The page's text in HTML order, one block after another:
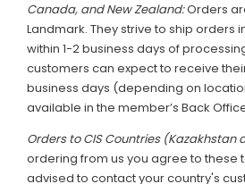
Canada, and New Zealand:Orders
Landmark. They strive to ship orders
within 1-2 business days of
customers can expect to receive
business days (depending on
available in the member’s Back
Orders to CIS Countries (Kazakhstan
ordering from us you agree to these
advised to contact your country's